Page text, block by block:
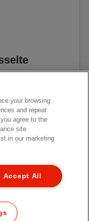
FOR
your browsing
and repeat
agree to the
site
in our marketing
Accept All